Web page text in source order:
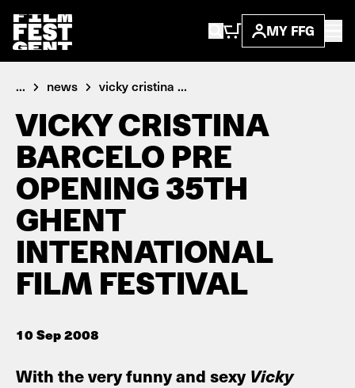
MY FFG
... news vicky cristina ...
VICKY CRISTINA
BARCELO PRE
OPENING 35TH
GHENT
INTERNATIONAL
FILM FESTIVAL
10 Sep 2008
With the very funny and sexy Vicky